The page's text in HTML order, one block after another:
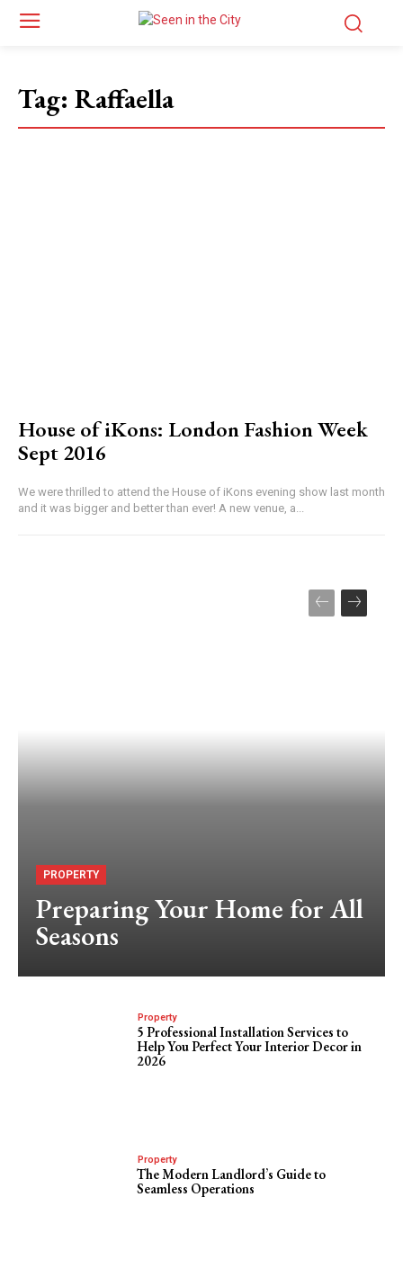
Tag: Raffaella
House of iKons: London Fashion Week
Sept 2016
We were thrilled to attend the House of iKons evening show last month
and it was bigger and better than ever! A new venue, a...
PROPERTY
Preparing Your Home for All
Seasons
Property
5 Professional Installation Services to
Help You Perfect Your Interior Decor in
2026
Property
The Modern Landlord’s Guide to
Seamless Operations